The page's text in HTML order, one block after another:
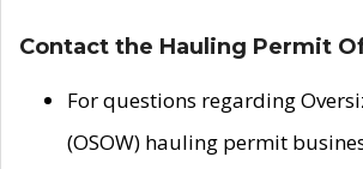
Contact the Hauling Permit
For questions regarding
(OSOW) hauling permit